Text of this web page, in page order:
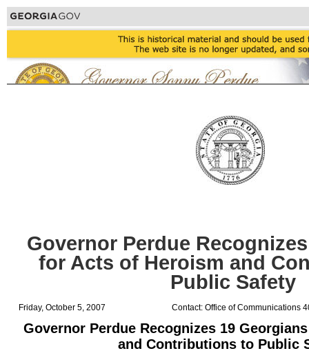
Governor Perdue
for Acts of Heroism and
Public Safety
Friday, October 5, 2007 Contact: Office of Communications
Governor Perdue Recognizes 19
and Contributions to Public